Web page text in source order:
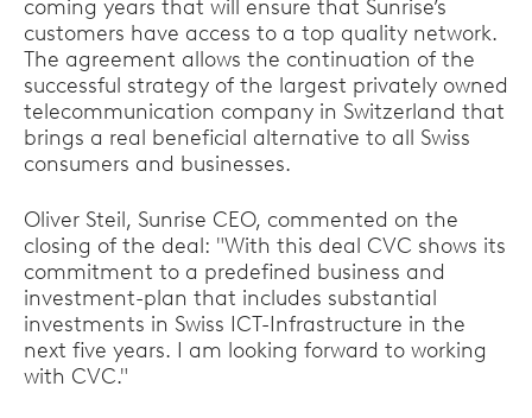
coming years that will ensure that Sunrise’s
customers have access to a top quality network.
The agreement allows the continuation of the
successful strategy of the largest privately owned
telecommunication company in Switzerland that
brings a real beneficial alternative to all Swiss
consumers and businesses.
Oliver Steil, Sunrise CEO, commented on the
closing of the deal: "With this deal CVC shows its
commitment to a predefined business and
investment-plan that includes substantial
investments in Swiss ICT-Infrastructure in the
next five years. I am looking forward to working
with CVC."